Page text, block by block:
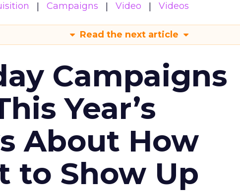
Campaigns Video Videos
Read the next article
Campaigns
Year’s
About How
to Show Up